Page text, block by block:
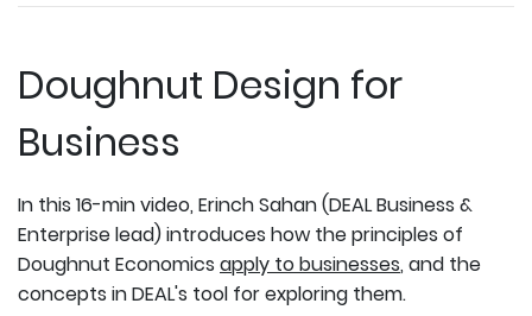
Doughnut Design for
Business
In this 16-min video, Erinch Sahan (DEAL Business &
Enterprise lead) introduces how the principles of
Doughnut Economics apply to businesses, and the
concepts in DEAL's tool for exploring them.